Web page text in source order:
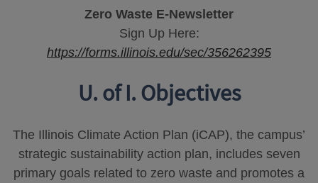
Zero Waste E-Newsletter
Sign Up Here:
https://forms.illinois.edu/sec/356262395
U. of I. Objectives
The Illinois Climate Action Plan (iCAP), the campus’
strategic sustainability action plan, includes seven
primary goals related to zero waste and promotes a